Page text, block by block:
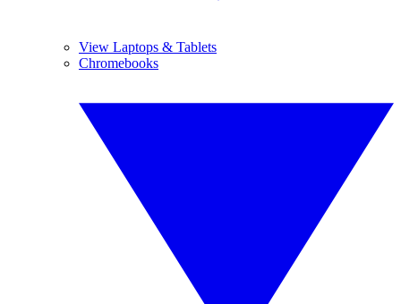
View Laptops & Tablets
Chromebooks